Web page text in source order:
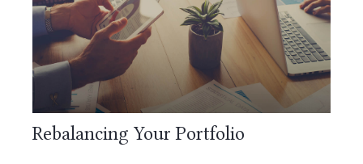
Rebalancing Your Portfolio